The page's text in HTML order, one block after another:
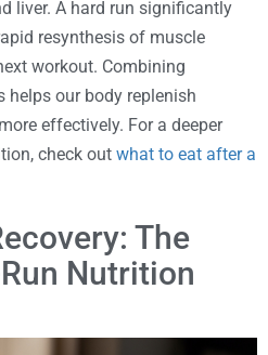
liver. A hard run significantly
resynthesis of muscle
workout. Combining
helps our body replenish
effectively. For a deeper
check out what to eat after a
The
Nutrition